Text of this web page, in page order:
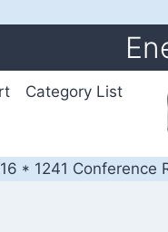
Category List
* 1241 Conference